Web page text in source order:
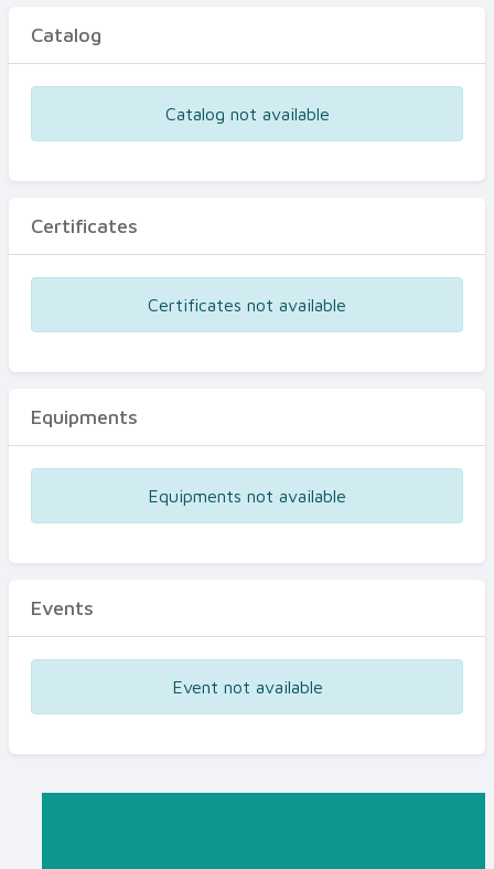
Certificates
Catalog
Catalog not available
Certificates
Certificates not available
Equipments
Equipments not available
Events
Event not available